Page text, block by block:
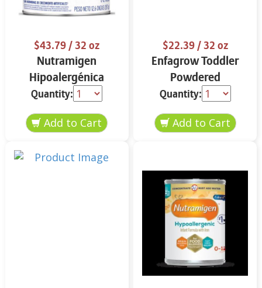
$43.79/ 32 oz
Nutramigen
Hipoalergénica
Fórmula Infantil 12.6
oz
Quantity:
$22.39/ 32 oz
Enfagrow Toddler
Powdered
Nutritional Drink
Vanilla Flavor 32 oz
Quantity: